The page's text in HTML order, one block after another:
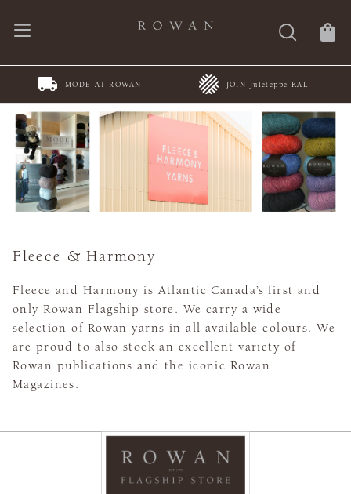
MODE AT ROWAN JOIN Juleteppe KAL
Fleece & Harmony
Fleece and Harmony is Atlantic Canada’s first and
only Rowan Flagship store. We carry a wide
selection of Rowan yarns in all available colours. We
are proud to also stock an excellent variety of
Rowan publications and the iconic Rowan
Magazines.